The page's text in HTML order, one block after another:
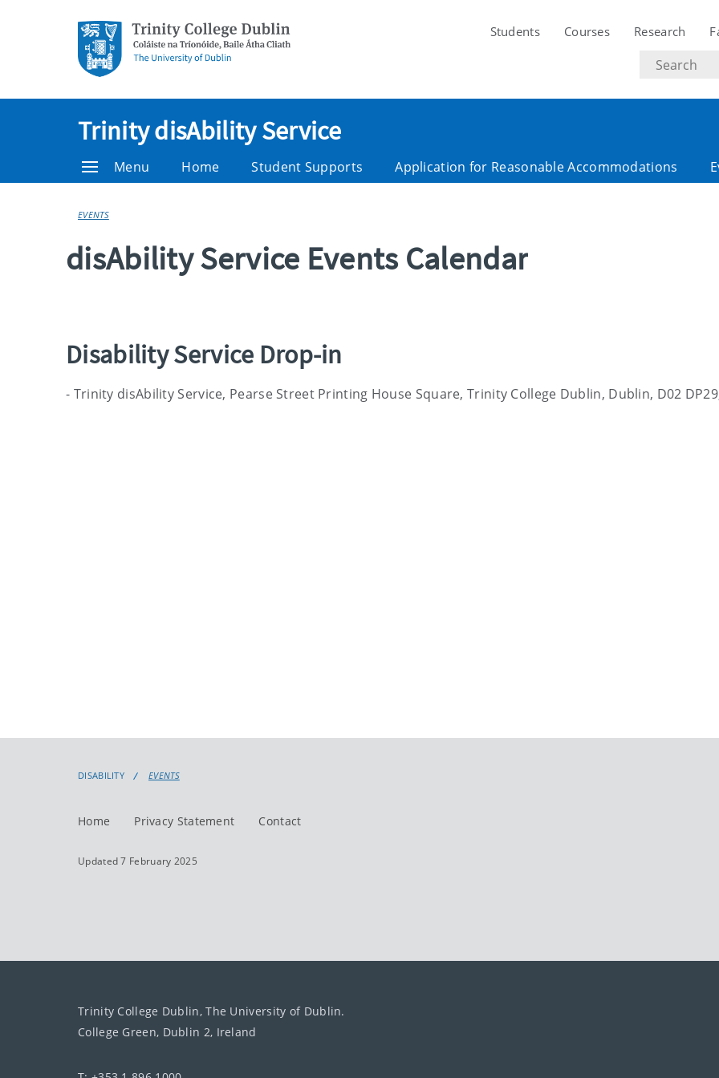
Students Courses Research
Search
text
Trinity disAbility Service
Menu Home Student Supports Application for Reasonable Accommodations
EVENTS
disAbility Service Events Calendar
Disability Service Drop-in
- Trinity disAbility Service, Pearse Street Printing House Square, Trinity College Dublin, Dublin, D02
DISABILITY EVENTS
Home Privacy Statement Contact
Updated 7 February 2025
Trinity College Dublin, The University of Dublin.
College Green, Dublin 2, Ireland